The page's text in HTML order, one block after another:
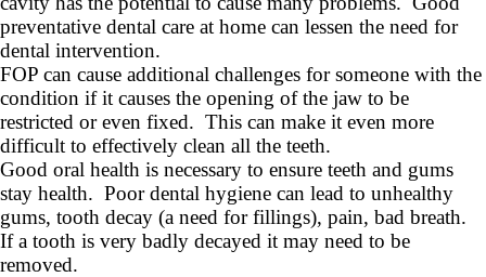
preventative dental care at home can lessen the need for
dental intervention.
FOP can cause additional challenges for someone with the
condition if it causes the opening of the jaw to be
restricted or even fixed. This can make it even more
difficult to effectively clean all the teeth.
Good oral health is necessary to ensure teeth and gums
stay health. Poor dental hygiene can lead to unhealthy
gums, tooth decay (a need for fillings), pain, bad breath.
If a tooth is very badly decayed it may need to be
removed.